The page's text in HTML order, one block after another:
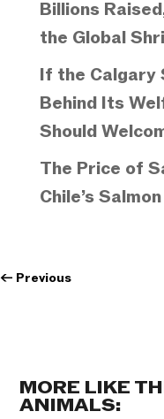
Billions
the Global
If the Calgary
Behind Its
Should
The Price of
Chile’s
← Previous
MORE LIKE
ANIMALS: